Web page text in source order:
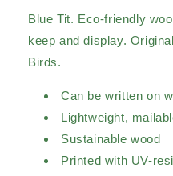
Blue Tit. Eco-friendly
keep and display.
Birds.
Can be written on
Lightweight,
Sustainable wood
Printed with UV-